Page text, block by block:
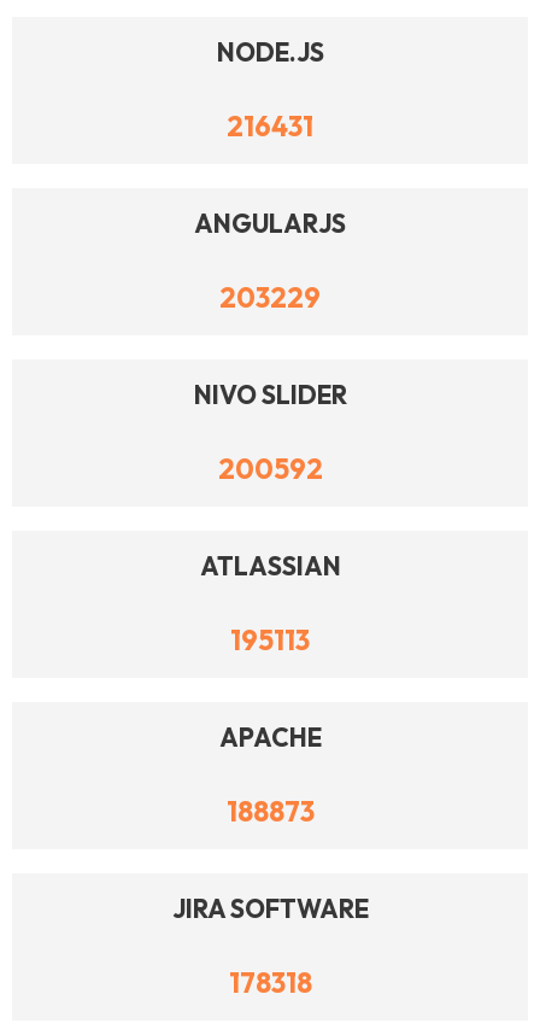
NODE.JS
216431
ANGULARJS
203229
NIVO SLIDER
200592
ATLASSIAN
195113
APACHE
188873
JIRA SOFTWARE
178318